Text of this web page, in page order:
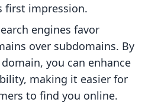
first impression.
engines favor
over subdomains. By
you can enhance
making it easier for
to find you online.